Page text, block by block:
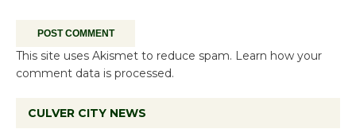
This site uses Akismet to reduce spam. Learn how your
comment data is processed.
CULVER CITY NEWS